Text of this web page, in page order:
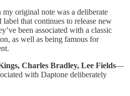
original note was a deliberate
that continues to release new
been associated with a classic
as well as being famous for
Charles Bradley, Lee Fields—
with Daptone deliberately